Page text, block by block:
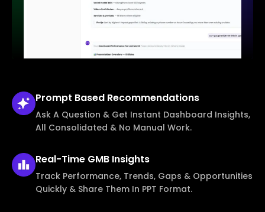
Prompt Based Recommendations
Ask A Question & Get Instant Dashboard Insights,
All Consolidated & No Manual Work.
Real-Time GMB Insights
Track Performance, Trends, Gaps & Opportunities
Quickly & Share Them In PPT Format.